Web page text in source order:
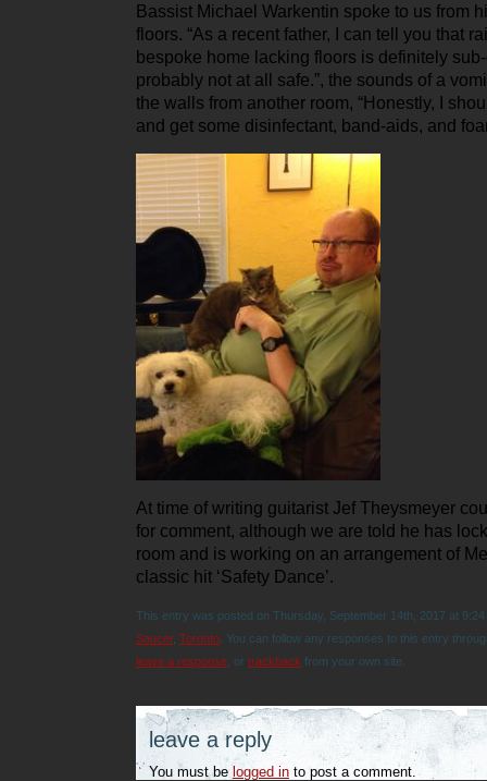
Bassist Michael Warkentin spoke to us from
floors. “As a recent father, I can tell you that
bespoke home lacking floors is definitely
probably not at all safe.”, the sounds of a
the walls from another room, “Honestly, I
and get some disinfectant, band-aids, and
At time of writing guitarist Jef Theysmeyer
for comment, although we are told he has
room and is working on an arrangement of
classic hit ‘Safety Dance’.
This entry was posted on Thursday, September 14th, 2017 at
Saucer, Toronto . You can follow any responses to this entry
leave a response , or trackback from your own site.
leave a reply
You must be logged in to post a comment.